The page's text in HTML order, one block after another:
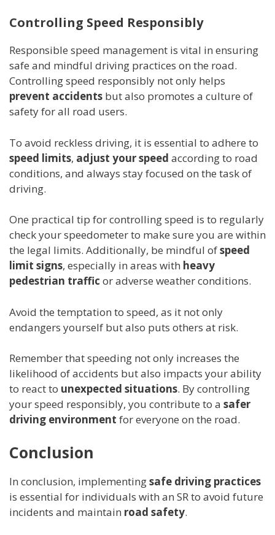
Controlling Speed Responsibly
Responsible speed management is vital in ensuring
safe and mindful driving practices on the road.
Controlling speed responsibly not only helps
prevent accidents but also promotes a culture of
safety for all road users.
To avoid reckless driving, it is essential to adhere to
speed limits, adjust your speed according to road
conditions, and always stay focused on the task of
driving.
One practical tip for controlling speed is to regularly
check your speedometer to make sure you are within
the legal limits. Additionally, be mindful ofspeed
limit signs, especially in areas with heavy
pedestrian traffic or adverse weather conditions.
Avoid the temptation to speed, as it not only
endangers yourself but also puts others at risk.
Remember that speeding not only increases the
likelihood of accidents but also impacts your ability
to react to unexpected situations. By controlling
your speed responsibly, you contribute to a safer
driving environment for everyone on the road.
Conclusion
In conclusion, implementingsafe driving practices
is essential for individuals with an SR to avoid future
incidents and maintain road safety.